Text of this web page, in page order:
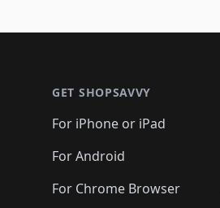
GET SHOPSAVVY
For iPhone or iPad
For Android
For Chrome Browser